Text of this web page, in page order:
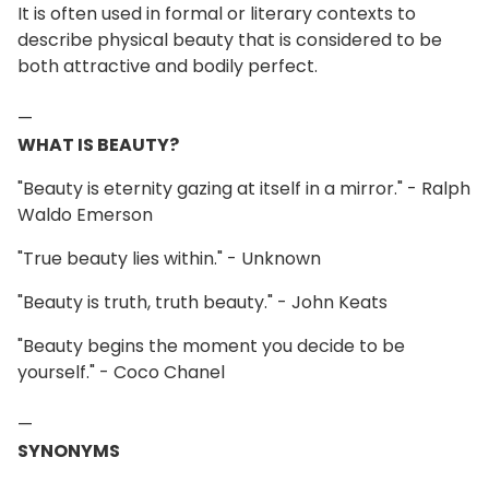
It is often used in formal or literary contexts to
describe physical beauty that is considered to be
both attractive and bodily perfect.
—
WHAT IS BEAUTY?
"Beauty is eternity gazing at itself in a mirror." - Ralph
Waldo Emerson
"True beauty lies within." - Unknown
"Beauty is truth, truth beauty." - John Keats
"Beauty begins the moment you decide to be
yourself." - Coco Chanel
—
SYNONYMS